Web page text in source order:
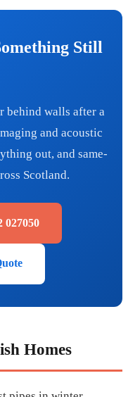
Still
behind walls after a
and acoustic
out, and same-
Scotland.
027050
Homes